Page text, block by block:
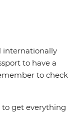
internationally
to have a
to check
get everything